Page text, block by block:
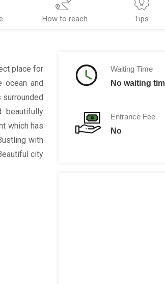
How to reach Tips
place for
ocean and
which has
with
city
Waiting Time
No waiting
Entrance Fee
No